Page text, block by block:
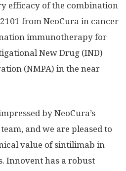
efficacy of the combination
from NeoCura in cancer
immunotherapy for
New Drug (IND)
(NMPA) in the near
by NeoCura’s
and we are pleased to
value of sintilimab in
Innovent has a robust